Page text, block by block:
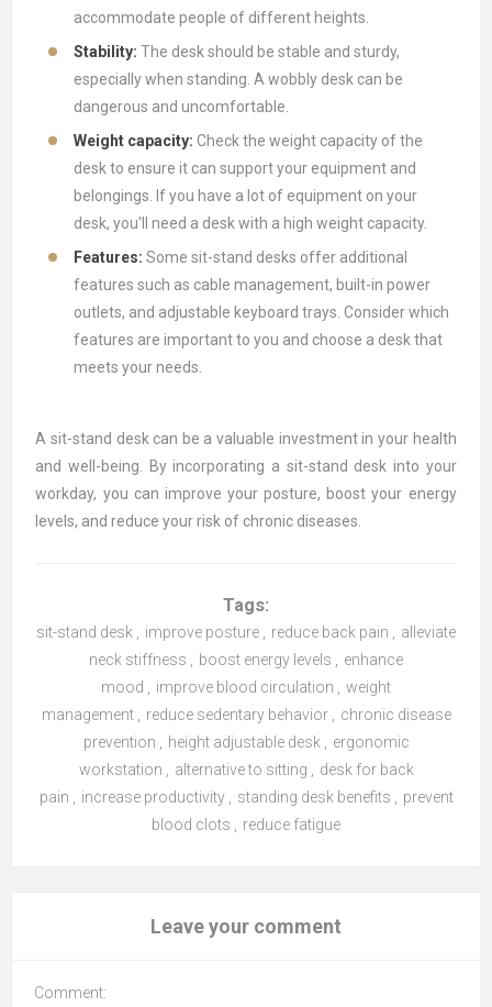
accommodate people of different heights.
Stability:The desk should be stable and sturdy,
especially when standing. A wobbly desk can be
dangerous and uncomfortable.
Weight capacity: Check the weight capacity of the
desk to ensure it can support your equipment and
belongings. If you have a lot of equipment on your
desk, you'll need a desk with a high weight capacity.
Features:Some sit-stand desks offer additional
features such as cable management, built-in power
outlets, and adjustable keyboard trays. Consider which
features are important to you and choose a desk that
meets your needs.
A sit-stand desk can be a valuable investment in your health
and well-being. By incorporating a sit-stand desk into your
workday, you can improve your posture, boost your energy
levels, and reduce your risk of chronic diseases.
Tags:
sit-stand desk improve posture reduce back pain
alleviate
neck stiffness
boost energy levels
enhance
mood
improve blood circulation
weight
management
reduce sedentary behavior
chronic disease
prevention
height adjustable desk
ergonomic
workstation
alternative to sitting
desk for back
pain
increase productivity standing desk benefits
prevent
blood clots
reduce fatigue
Leave your comment
Comment: